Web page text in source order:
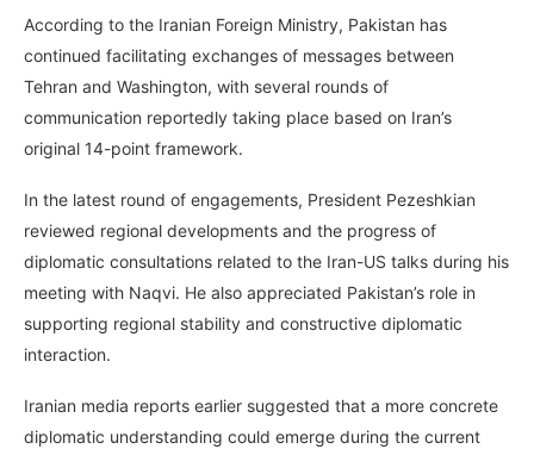
According to the Iranian Foreign Ministry, Pakistan has
continued facilitating exchanges of messages between
Tehran and Washington, with several rounds of
communication reportedly taking place based on Iran’s
original 14-point framework.
In the latest round of engagements, President Pezeshkian
reviewed regional developments and the progress of
diplomatic consultations related to the Iran-US talks during his
meeting with Naqvi. He also appreciated Pakistan’s role in
supporting regional stability and constructive diplomatic
interaction.
Iranian media reports earlier suggested that a more concrete
diplomatic understanding could emerge during the current